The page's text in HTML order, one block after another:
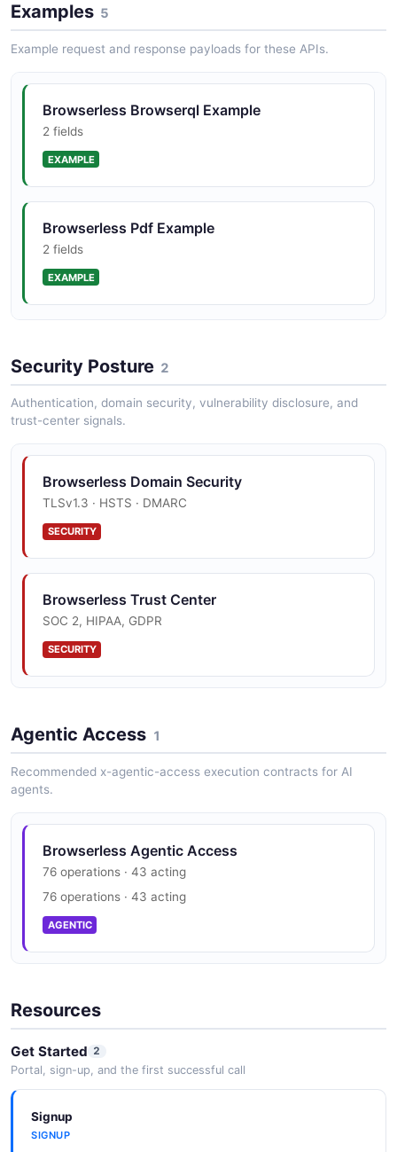
Examples 5
Example request and response payloads for these APIs.
Browserless Browserql Example
2 fields
EXAMPLE
Browserless Pdf Example
2 fields
EXAMPLE
2 fields
2 fields
2 fields
EXAMPLE
Security Posture 2
Authentication, domain security, vulnerability disclosure, and
trust-center signals.
Browserless Domain Security
TLSv1.3 · HSTS · DMARC
SECURITY
Browserless Trust Center
SOC 2, HIPAA, GDPR
SECURITY
Agentic Access 1
Recommended x-agentic-access execution contracts for AI
agents.
Browserless Agentic Access
76 operations · 43 acting
76 operations · 43 acting
AGENTIC
Resources
Get Started 2
Portal, sign-up, and the first successful call
Signup
SIGNUP